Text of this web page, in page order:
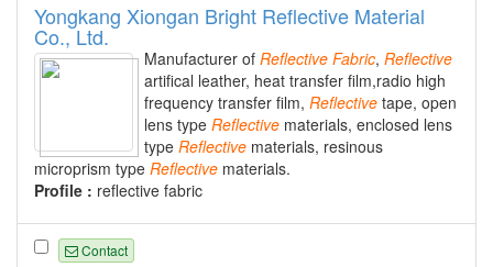
Yongkang Xiongan Bright Reflective Material
Co., Ltd.
Manufacturer of Reflective Fabric, Reflective
artifical leather, heat transfer film,radio high
frequency transfer film, Reflective tape, open
lens type Reflective materials, enclosed lens
type Reflective materials, resinous
microprism type Reflective materials.
Profile : reflective fabric
Contact